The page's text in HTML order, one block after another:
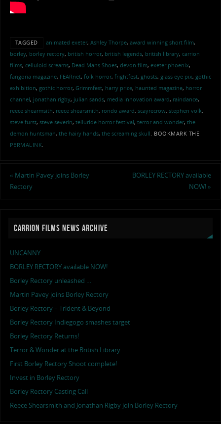
TAGGED animated exeter, Ashley Thorpe, award winning short film,
borley, borley rectory, british horror, british legends, british library, carrion
films, celluloid screams, Dead Mans Shoes, devon film, exeter phoenix,
fangoria magazine, FEARnet, folk horror, frightfest, ghosts, glass eye pix, gothic
exhibition, gothic horror, Grimmfest, harry price, haunted magazine, horror
channel, jonathan rigby, julian sands, media innovation award, raindance,
reece shearmsith, reece shearsmith, rondo award, scayrecrow, stephen volk,
steve furst, steve severin, telluride horror festival, terror and wonder, the
demon huntsman, the hairy hands, the screaming skull
BOOKMARK THE
PERMALINK
« Martin Pavey joins Borley
Rectory
BORLEY RECTORY available
NOW! »
CARRION FILMS NEWS ARCHIVE
UNCANNY
BORLEY RECTORY available NOW!
Borley Rectory unleashed …
Martin Pavey joins Borley Rectory
Borley Rectory – Trident & Beyond
Borley Rectory Indiegogo smashes target
Borley Rectory Returns!
Terror & Wonder at the British Library
First Borley Rectory Shoot complete!
Invest in Borley Rectory
Borley Rectory Casting Call
Reece Shearsmith and Jonathan Rigby join Borley Rectory